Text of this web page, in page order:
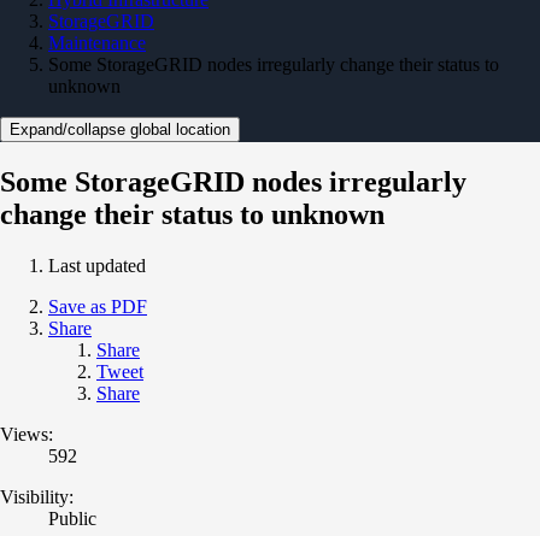
StorageGRID
Maintenance
Some StorageGRID nodes irregularly change their status to
unknown
Expand/collapse global location
Some StorageGRID nodes irregularly
change their status to unknown
Last updated
Save as PDF
Share
Share
Tweet
Share
Views:
592
Visibility:
Public